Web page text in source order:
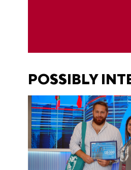
POSSIBLY